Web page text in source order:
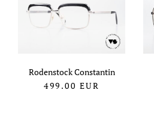
Rodenstock Constantin
499.00 EUR